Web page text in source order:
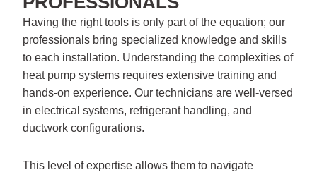
Having the right tools is only part of the equation; our
professionals bring specialized knowledge and skills
to each installation. Understanding the complexities of
heat pump systems requires extensive training and
hands-on experience. Our technicians are well-versed
in electrical systems, refrigerant handling, and
ductwork configurations.
This level of expertise allows them to navigate